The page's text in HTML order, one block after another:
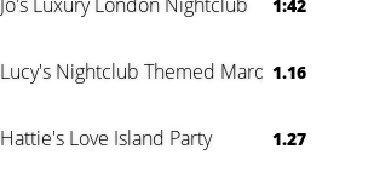
1:42
Lucy's Nightclub Themed Marquee
1.16
Hattie's Love Island Party 1.27